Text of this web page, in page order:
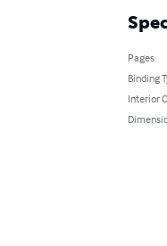
Pages
Binding
Interior